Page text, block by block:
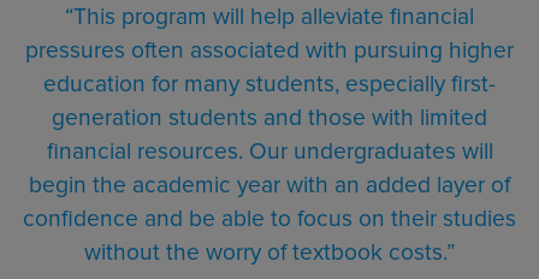
“This program will help alleviate financial
pressures often associated with pursuing higher
education for many students, especially first-
generation students and those with limited
financial resources. Our undergraduates will
begin the academic year with an added layer of
confidence and be able to focus on their studies
without the worry of textbook costs.”